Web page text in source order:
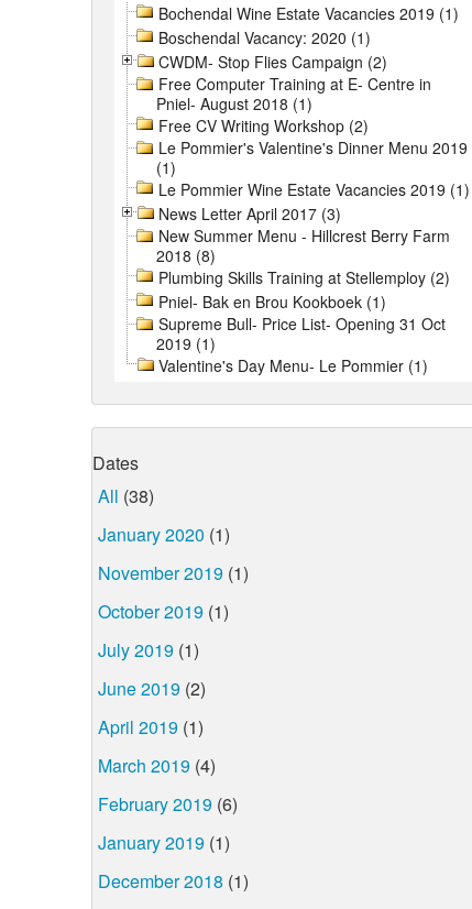
Bochendal Wine Estate Vacancies 2019 (1)
Boschendal Vacancy: 2020 (1)
CWDM- Stop Flies Campaign (2)
Free Computer Training at E- Centre in
Pniel- August 2018 (1)
Free CV Writing Workshop (2)
Le Pommier's Valentine's Dinner Menu 2019
(1)
Le Pommier Wine Estate Vacancies 2019 (1)
News Letter April 2017 (3)
New Summer Menu - Hillcrest Berry Farm
2018 (8)
Plumbing Skills Training at Stellemploy (2)
Pniel- Bak en Brou Kookboek (1)
Supreme Bull- Price List- Opening 31 Oct
2019 (1)
Valentine's Day Menu- Le Pommier (1)
Dates
All (38)
January 2020 (1)
November 2019 (1)
October 2019 (1)
July 2019 (1)
June 2019 (2)
April 2019 (1)
March 2019 (4)
February 2019 (6)
January 2019 (1)
December 2018 (1)